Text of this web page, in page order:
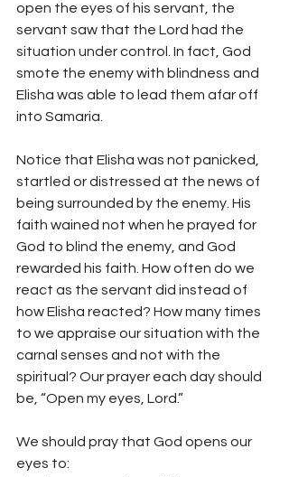
open the eyes of his servant, the
servant saw that the Lord had the
situation under control. In fact, God
smote the enemy with blindness and
Elisha was able to lead them afar off
into Samaria.
Notice that Elisha was not panicked,
startled or distressed at the news of
being surrounded by the enemy. His
faith wained not when he prayed for
God to blind the enemy, and God
rewarded his faith. How often do we
react as the servant did instead of
how Elisha reacted? How many times
to we appraise our situation with the
carnal senses and not with the
spiritual? Our prayer each day should
be, “Open my eyes, Lord.”
We should pray that God opens our
eyes to: